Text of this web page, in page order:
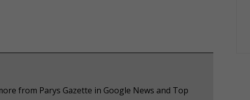
from Parys Gazette in Google News and Top